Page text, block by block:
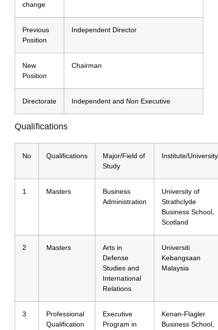
change
Previous
Position
Independent Director
New
Position
Chairman
Directorate Independent and Non Executive
Qualifications
No Qualifications
Major/Field of
Study
Institute/University
1 Masters
Business
Administration
University of
Strathclyde
Business School,
Scotland
2 Masters
Arts in
Defense
Studies and
International
Relations
Universiti
Kebangsaan
Malaysia
3
Professional
Qualification
Executive
Program in
Kenan-Flagler
Business School,